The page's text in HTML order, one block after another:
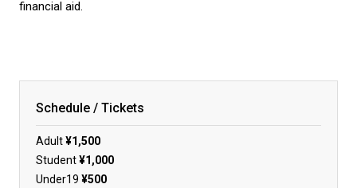
financial aid.
Schedule / Tickets
Adult¥1,500
Student¥1,000
Under19 ¥500